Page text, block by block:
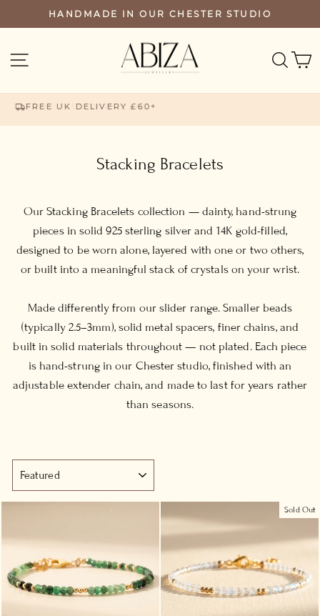
to
HANDMADE IN OUR CHESTER STUDIO
SITE NAVIGATION
FREE UK DELIVERY £60+
Stacking Bracelets
Our Stacking Bracelets collection — dainty, hand-strung
pieces in solid 925 sterling silver and 14K gold-filled,
designed to be worn alone, layered with one or two others,
or built into a meaningful stack of crystals on your wrist.
Made differently from our slider range. Smaller beads
(typically 2.5–3mm), solid metal spacers, finer chains, and
built in solid materials throughout — not plated. Each piece
is hand-strung in our Chester studio, finished with an
adjustable extender chain, and made to last for years rather
than seasons.
Sold Out